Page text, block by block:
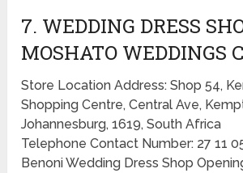
7. WEDDING DRESS
MOSHATO WEDDINGS
Store Location Address: Shop 54,
Shopping Centre, Central Ave,
Johannesburg, 1619, South Africa
Telephone Contact Number: 27 11
Benoni Wedding Dress Shop